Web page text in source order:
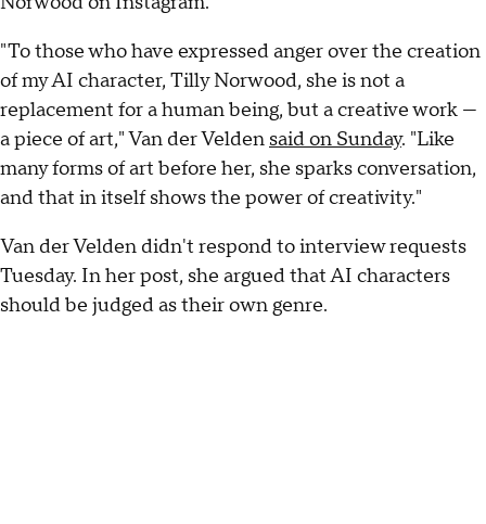
"To those who have expressed anger over the creation
of my AI character, Tilly Norwood, she is not a
replacement for a human being, but a creative work —
a piece of art," Van der Velden said on Sunday. "Like
many forms of art before her, she sparks conversation,
and that in itself shows the power of creativity."
Van der Velden didn't respond to interview requests
Tuesday. In her post, she argued that AI characters
should be judged as their own genre.